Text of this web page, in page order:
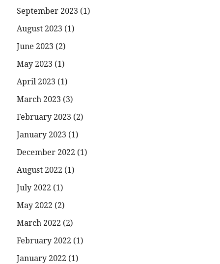
September 2023 (1)
August 2023 (1)
June 2023 (2)
May 2023 (1)
April 2023 (1)
March 2023 (3)
February 2023 (2)
January 2023 (1)
December 2022 (1)
August 2022 (1)
July 2022 (1)
May 2022 (2)
March 2022 (2)
February 2022 (1)
January 2022 (1)